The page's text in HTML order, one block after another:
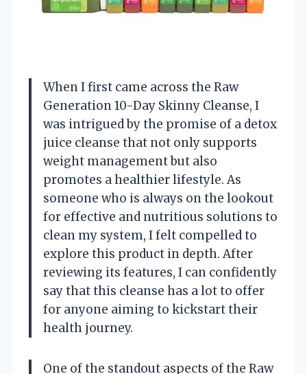
When I first came across the Raw
Generation 10-Day Skinny Cleanse, I
was intrigued by the promise of a detox
juice cleanse that not only supports
weight management but also
promotes a healthier lifestyle. As
someone who is always on the lookout
for effective and nutritious solutions to
clean my system, I felt compelled to
explore this product in depth. After
reviewing its features, I can confidently
say that this cleanse has a lot to offer
for anyone aiming to kickstart their
health journey.
One of the standout aspects of the Raw